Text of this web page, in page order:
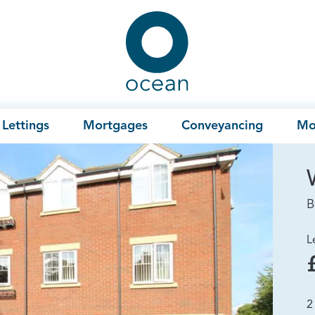
Ocean
Lettings Mortgages Conveyancing
2